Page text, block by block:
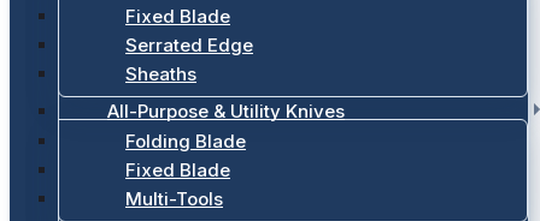
Fixed Blade
Serrated Edge
Sheaths
All-Purpose & Utility Knives
Folding Blade
Fixed Blade
Multi-Tools